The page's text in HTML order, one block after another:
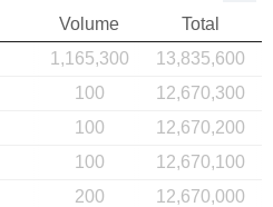
Volume
Total
1,165,300
13,835,600
100
12,670,300
100
12,670,200
100
12,670,100
200
12,670,000